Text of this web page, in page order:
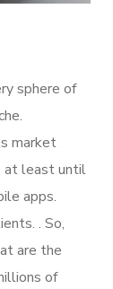
sphere of
market
at least until
apps.
. So,
are the
of